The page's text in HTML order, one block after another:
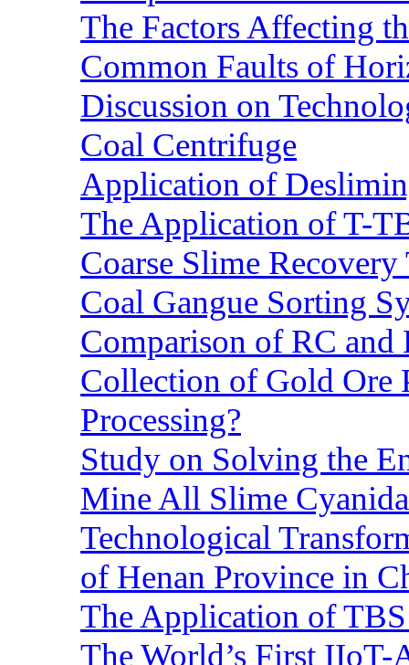
The Factors Affecting
Common Faults of
Discussion on
Coal Centrifuge
Application of
The Application of T-
Coarse Slime
Coal Gangue Sorting
Comparison of RC and
Collection of Gold Ore
Processing?
Study on Solving the
Mine All Slime
Technological
of Henan Province in
The Application of
The World’s First